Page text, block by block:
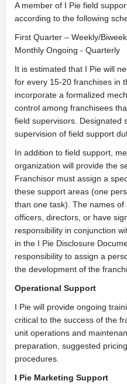
Amember of I Pie field
according to the following
First Quarter – Weekly/
Monthly Ongoing - Quarterly
It is estimated that I Pie will
for every 15-20 franchises in
incorporate a formalized
control among franchisees
field supervisors. Designated
supervision of field support
In addition to field support,
organization will provide the
Franchisor must assign a
these support areas (one
than one task). The names
officers, directors, or have
responsibility in conjunction
in the I Pie Disclosure
responsibility to assign a
the development of the
Operational Support
I Pie will provide ongoing
critical to the success of the
unit operations and
preparation, suggested
procedures.
I Pie Marketing Support